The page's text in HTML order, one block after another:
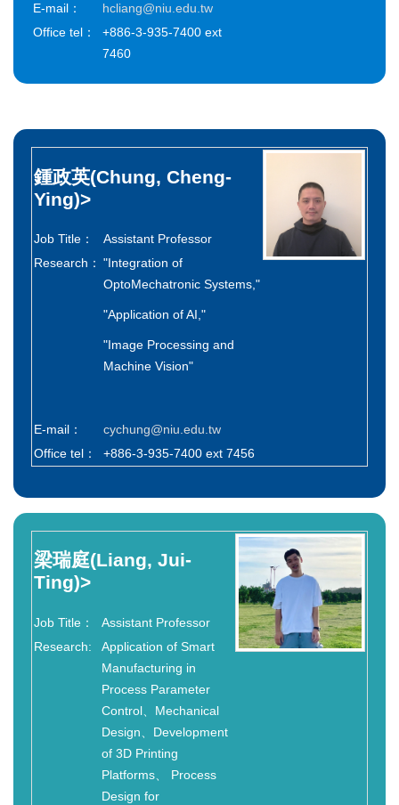
E-mail：
hcliang@niu.edu.tw
Office tel：
+886-3-935-7400 ext
7460
鍾政英(Chung, Cheng-
Ying)>
Job Title：
Assistant Professor
Research： "Integration of
OptoMechatronic Systems,"
"Application of AI,"
"Image Processing and
Machine Vision"
E-mail：
cychung@niu.edu.tw
Office tel：
+886-3-935-7400 ext 7456
梁瑞庭(Liang, Jui-
Ting)>
Job Title：
Assistant Professor
Research:
Application of Smart
Manufacturing in
Process Parameter
Control、Mechanical
Design、Development
of 3D Printing
Platforms、 Process
Design for